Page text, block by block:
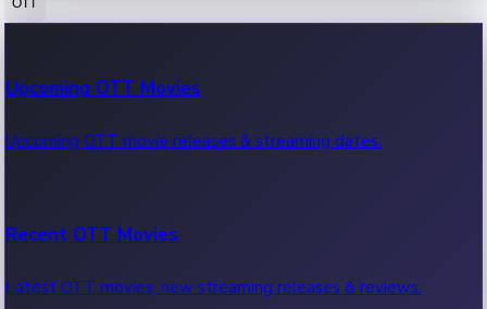
100 Cr Club Movies
Movies in 100 crore club, box office hits.
Upcoming OTT Movies
Upcoming OTT movie releases & streaming dates.
Recent OTT Movies
Latest OTT movies, new streaming releases & reviews.